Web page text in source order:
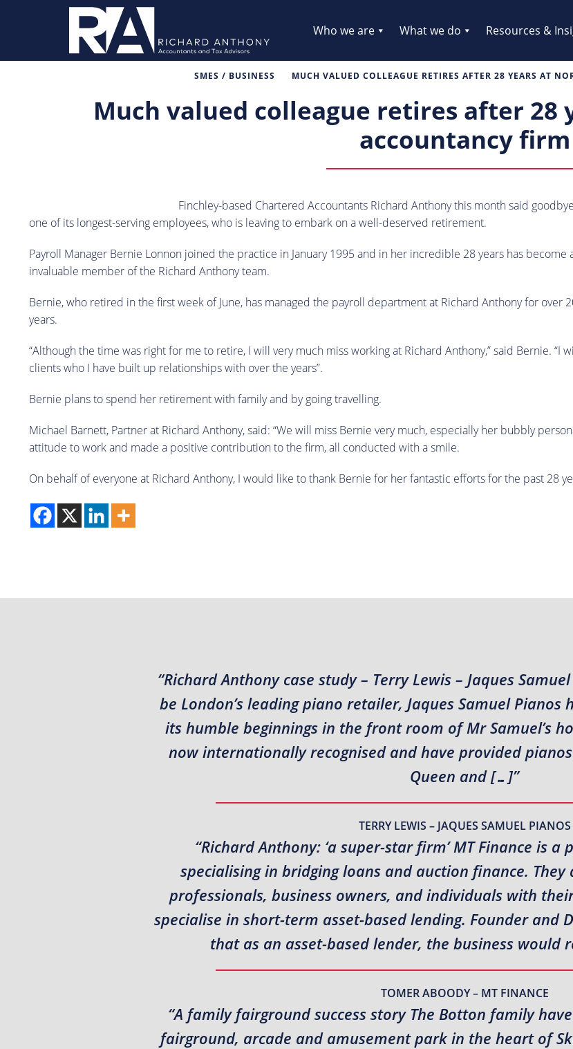
Who we are What we do Resources &
SMES / BUSINESS MUCH VALUED COLLEAGUE RETIRES AFTER 28 YEARS AT
Much valued colleague retires after 28
accountancy firm
Finchley-based Chartered Accountants Richard Anthony this month said
one of its longest-serving employees, who is leaving to embark on a well-deserved retirement.
Payroll Manager Bernie Lonnon joined the practice in January 1995 and in her incredible 28 years has become
invaluable member of the Richard Anthony team.
Bernie, who retired in the first week of June, has managed the payroll department at Richard Anthony for over
years.
“Although the time was right for me to retire, I will very much miss working at Richard Anthony,” said Bernie.
clients who I have built up relationships with over the years”.
Bernie plans to spend her retirement with family and by going travelling.
Michael Barnett, Partner at Richard Anthony, said: “We will miss Bernie very much, especially her bubbly
attitude to work and made a positive contribution to the firm, all conducted with a smile.
On behalf of everyone at Richard Anthony, I would like to thank Bernie for her fantastic efforts for the past 28
“Richard Anthony case study – Terry Lewis – Jaques
be London’s leading piano retailer, Jaques Samuel
its humble beginnings in the front room of Mr Samuel’s
now internationally recognised and have provided
Queen and […]”
TERRY LEWIS – JAQUES SAMUEL PIANOS
“Richard Anthony: ‘a super-star firm’ MT Finance is
specialising in bridging loans and auction finance.
professionals, business owners, and individuals with
specialise in short-term asset-based lending. Founder and
that as an asset-based lender, the business would
TOMER ABOODY – MT FINANCE
“A family fairground success story The Botton family
fairground, arcade and amusement park in the heart of